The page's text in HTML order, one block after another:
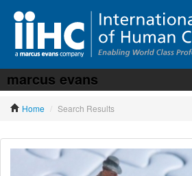
marcus evans
Home
Home / Search Results